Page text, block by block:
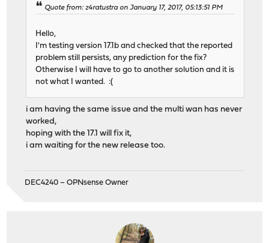
Quote from: z4ratustra on January 17, 2017, 05:13:51 PM
Hello,
I'm testing version 17.1b and checked that the reported
problem still persists, any prediction for the fix?
Otherwise I will have to go to another solution and it is
not what I wanted. :(
i am having the same issue and the multi wan has never
worked,
hoping with the 17.1 will fix it,
i am waiting for the new release too.
DEC4240 – OPNsense Owner